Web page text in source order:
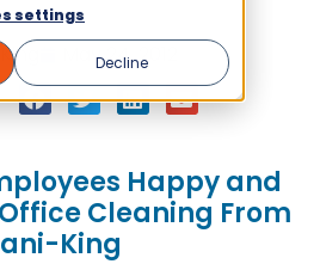
settings
Decline
May 24, 2012
Happy and
Cleaning From
King